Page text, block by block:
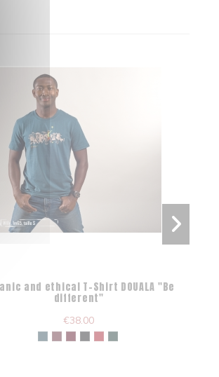
and ethical T-Shirt DOUALA "Be
different"
€38.00